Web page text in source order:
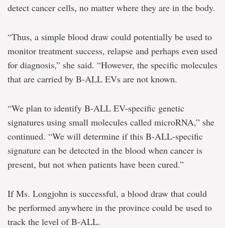
detect cancer cells, no matter where they are in the body.
“Thus, a simple blood draw could potentially be used to
monitor treatment success, relapse and perhaps even used
for diagnosis,” she said. “However, the specific molecules
that are carried by B-ALL EVs are not known.
“We plan to identify B-ALL EV-specific genetic
signatures using small molecules called microRNA,” she
continued. “We will determine if this B-ALL-specific
signature can be detected in the blood when cancer is
present, but not when patients have been cured.”
If Ms. Longjohn is successful, a blood draw that could
be performed anywhere in the province could be used to
track the level of B-ALL.